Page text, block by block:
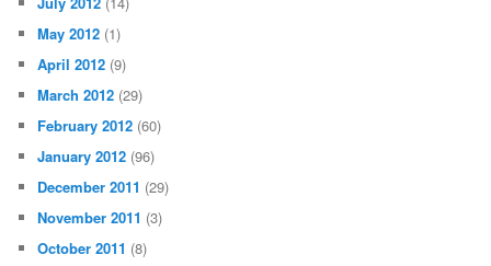
May 2012 (1)
April 2012 (9)
March 2012 (29)
February 2012 (60)
January 2012 (96)
December 2011 (29)
November 2011 (3)
October 2011 (8)